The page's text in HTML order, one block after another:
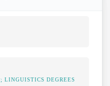
LINGUISTICS DEGREES